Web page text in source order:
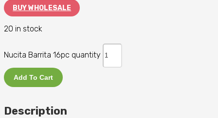
BUY WHOLESALE
20 in stock
Nucita Barrita 16pc quantity
Add To Cart
Description